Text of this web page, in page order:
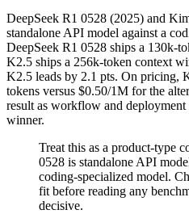
DeepSeek R1 0528 (2025) and
standalone API model against a
DeepSeek R1 0528 ships a 130k-
K2.5 ships a 256k-token context
K2.5 leads by 2.1 pts. On pricing,
tokens versus $0.50/1M for the
result as workflow and
winner.
Treat this as a product-type
0528 is standalone API
coding-specialized model.
fit before reading any
decisive.